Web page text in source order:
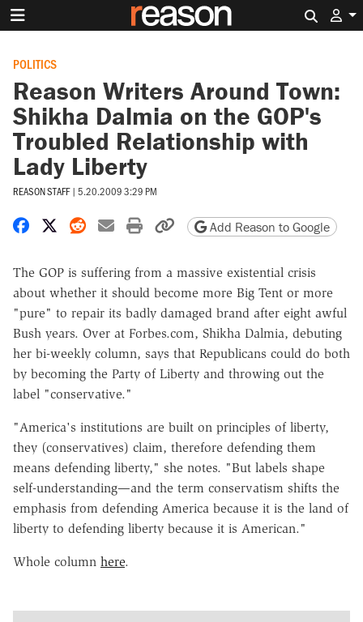
POLITICS
Reason Writers Around Town:
Shikha Dalmia on the GOP's
Troubled Relationship with
Lady Liberty
REASON STAFF | 5.20.2009 3:29 PM
Share on Facebook
Share on X
Share on Reddit
Share by email
Print friendly version
Copy page URL
Add Reason to Google
The GOP is suffering from a massive existential crisis
about whether it should become more Big Tent or more
"pure" to repair its badly damaged brand after eight awful
Bush years. Over at Forbes.com, Shikha Dalmia, debuting
her bi-weekly column, says that Republicans could do both
by becoming the Party of Liberty and throwing out the
label "conservative."
"America's institutions are built on principles of liberty,
they (conservatives) claim, therefore defending them
means defending liberty," she notes. "But labels shape
self-understanding—and the term conservatism shifts the
emphasis from defending America because it is the land of
liberty to defending liberty because it is American."
Whole column here.